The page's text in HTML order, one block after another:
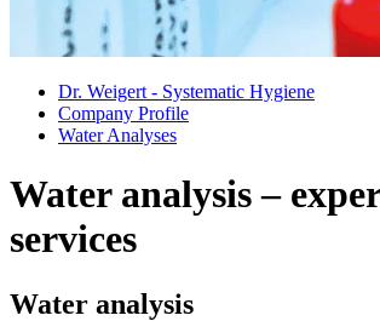
Dr. Weigert - Systematic Hygiene
Company Profile
Water Analyses
Water analysis –
services
Water analysis